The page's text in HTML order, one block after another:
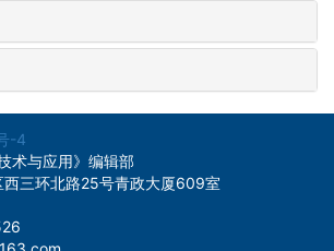
-4
术与应用》编辑部
西三环北路25号青政大厦609室